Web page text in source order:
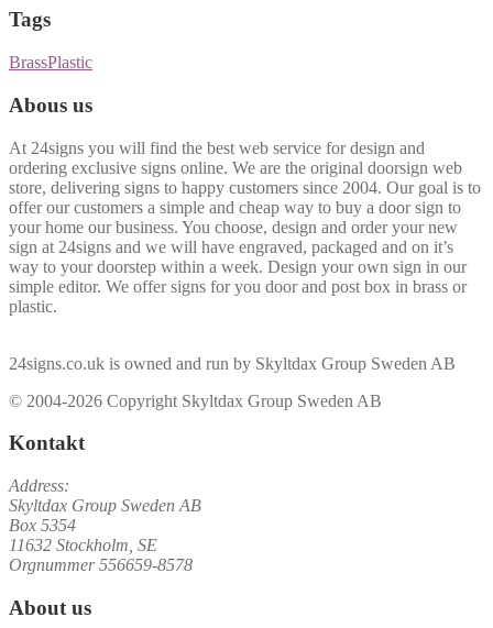
Tags
BrassPlastic
Abous us
At 24signs you will find the best web service for design and
ordering exclusive signs online. We are the original doorsign web
store, delivering signs to happy customers since 2004. Our goal is to
offer our customers a simple and cheap way to buy a door sign to
your home our business. You choose, design and order your new
sign at 24signs and we will have engraved, packaged and on it’s
way to your doorstep within a week. Design your own sign in our
simple editor. We offer signs for you door and post box in brass or
plastic.
24signs.co.uk is owned and run by Skyltdax Group Sweden AB
© 2004-2026 Copyright Skyltdax Group Sweden AB
Kontakt
Address:
Skyltdax Group Sweden AB
Box 5354
11632 Stockholm, SE
Orgnummer 556659-8578
About us